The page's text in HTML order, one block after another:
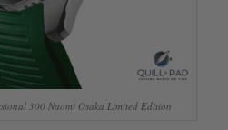
300 Naomi Osaka Limited Edition